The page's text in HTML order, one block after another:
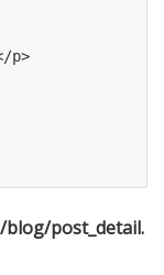
p>
post_detail.